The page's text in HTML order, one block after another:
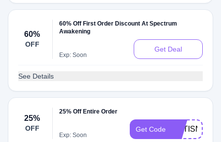
60%
OFF
60% Off First Order Discount At Spectrum
Awakening
Exp: Soon
Get Deal
See Details
25%
OFF
25% Off Entire Order
Exp: Soon
Get Code AUTISM25